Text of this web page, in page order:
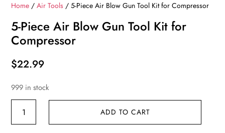
Home /Air Tools / 5-Piece Air Blow Gun Tool Kit for Compressor
5-Piece Air Blow Gun Tool Kit for
Compressor
$22.99
999 in stock
ADD TO CART